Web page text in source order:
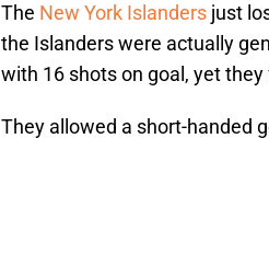
The New York Islanders just
the Islanders were actually
with 16 shots on goal, yet
They allowed a short-handed